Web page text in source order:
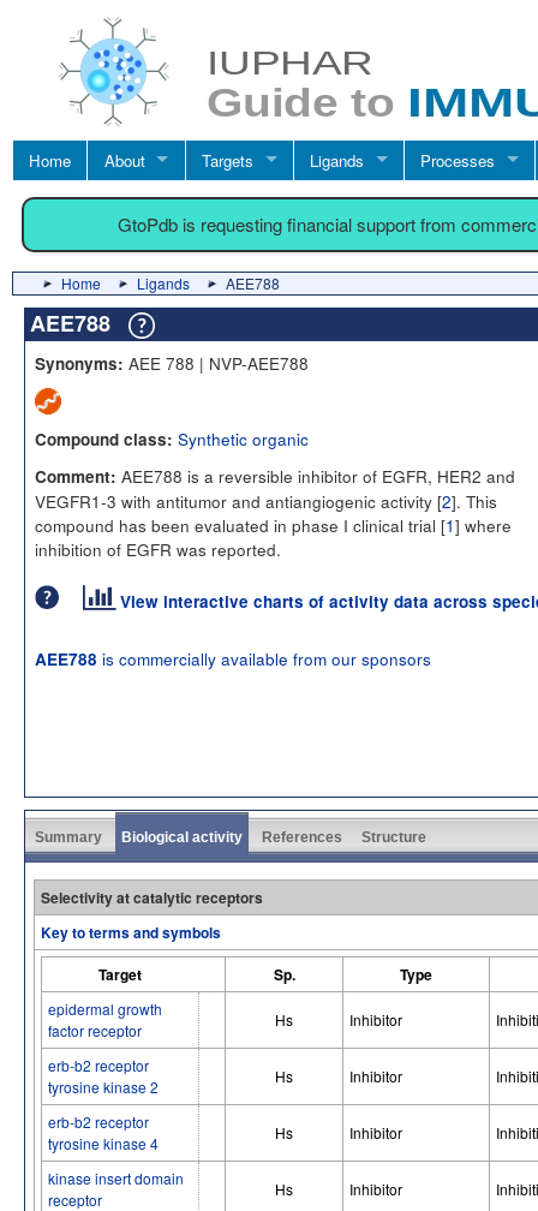
Home About Targets Ligands Processes
GtoPdb is requesting financial support from
Home Ligands AEE788
AEE788
Synonyms: AEE 788 | NVP-AEE788
Compound class: Synthetic organic
Comment: AEE788 is a reversible inhibitor of EGFR, HER2 and
VEGFR1-3 with antitumor and antiangiogenic activity [2]. This
compound has been evaluated in phase I clinical trial [1] where
inhibition of EGFR was reported.
View interactive charts of activity data across
AEE788 is commercially available from our sponsors
Summary Biological activity References Structure
Selectivity at catalytic receptors
Key to terms and symbols
Target
Sp. Type
epidermal growth
factor receptor
Hs Inhibitor
erb-b2 receptor
tyrosine kinase 2
Hs Inhibitor
erb-b2 receptor
tyrosine kinase 4
Hs Inhibitor
kinase insert domain
receptor
Hs Inhibitor